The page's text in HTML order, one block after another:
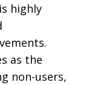
highly
as the
non-users,